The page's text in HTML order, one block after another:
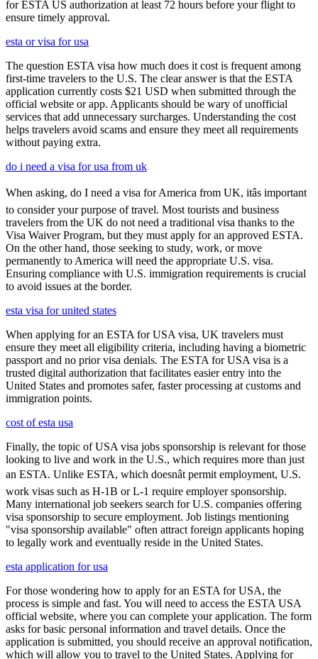
for ESTA US authorization at least 72 hours before your flight to
ensure timely approval.
esta or visa for usa
The question ESTA visa how much does it cost is frequent among
first-time travelers to the U.S. The clear answer is that the ESTA
application currently costs $21 USD when submitted through the
official website or app. Applicants should be wary of unofficial
services that add unnecessary surcharges. Understanding the cost
helps travelers avoid scams and ensure they meet all requirements
without paying extra.
do i need a visa for usa from uk
When asking, do I need a visa for America from UK, itâs important
to consider your purpose of travel. Most tourists and business
travelers from the UK do not need a traditional visa thanks to the
Visa Waiver Program, but they must apply for an approved ESTA.
On the other hand, those seeking to study, work, or move
permanently to America will need the appropriate U.S. visa.
Ensuring compliance with U.S. immigration requirements is crucial
to avoid issues at the border.
esta visa for united states
When applying for an ESTA for USA visa, UK travelers must
ensure they meet all eligibility criteria, including having a biometric
passport and no prior visa denials. The ESTA for USA visa is a
trusted digital authorization that facilitates easier entry into the
United States and promotes safer, faster processing at customs and
immigration points.
cost of esta usa
Finally, the topic of USA visa jobs sponsorship is relevant for those
looking to live and work in the U.S., which requires more than just
an ESTA. Unlike ESTA, which doesnât permit employment, U.S.
work visas such as H-1B or L-1 require employer sponsorship.
Many international job seekers search for U.S. companies offering
visa sponsorship to secure employment. Job listings mentioning
"visa sponsorship available" often attract foreign applicants hoping
to legally work and eventually reside in the United States.
esta application for usa
For those wondering how to apply for an ESTA for USA, the
process is simple and fast. You will need to access the ESTA USA
official website, where you can complete your application. The form
asks for basic personal information and travel details. Once the
application is submitted, you should receive an approval notification,
which will allow you to travel to the United States. Applying for